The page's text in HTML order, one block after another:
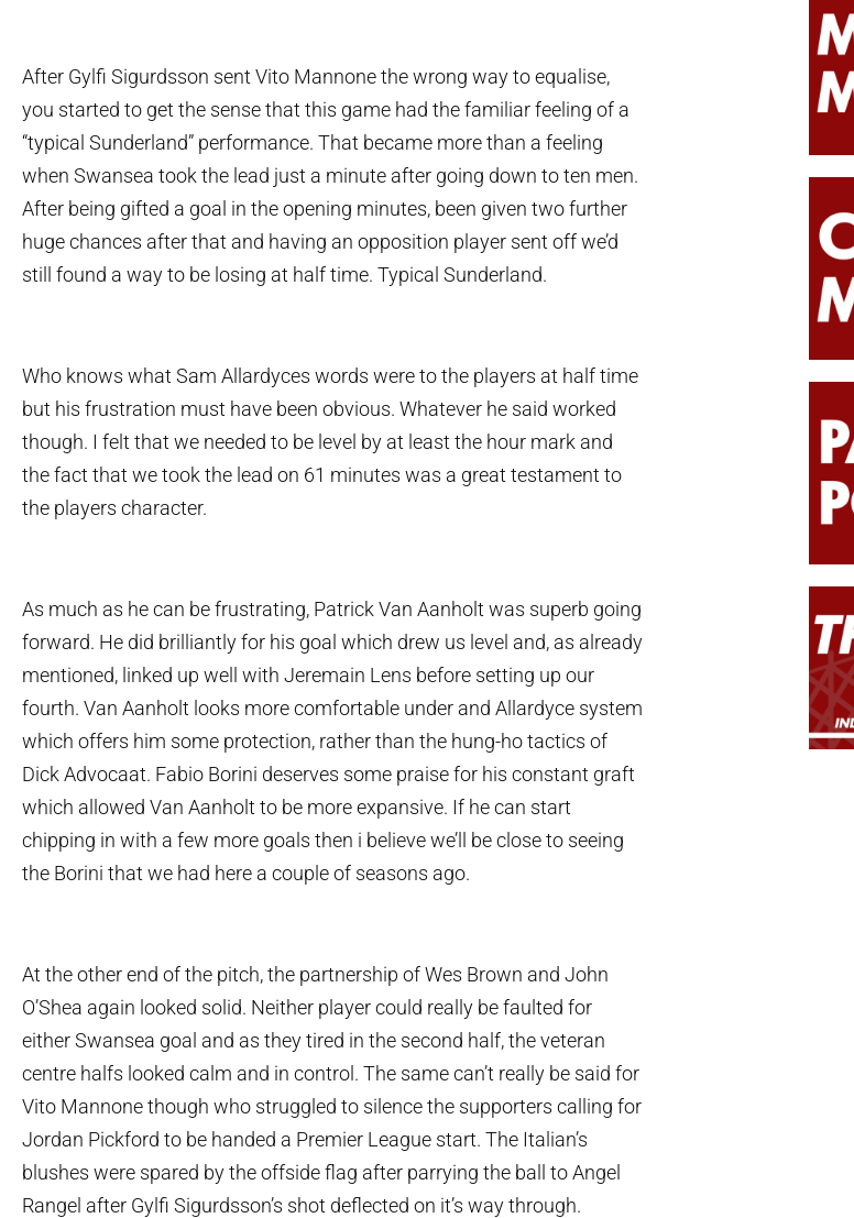
After Gylfi Sigurdsson sent Vito Mannone the wrong way to equalise,
you started to get the sense that this game had the familiar feeling of a
“typical Sunderland” performance. That became more than a feeling
when Swansea took the lead just a minute after going down to ten men.
After being gifted a goal in the opening minutes, been given two further
huge chances after that and having an opposition player sent off we’d
still found a way to be losing at half time. Typical Sunderland.
Who knows what Sam Allardyces words were to the players at half time
but his frustration must have been obvious. Whatever he said worked
though. I felt that we needed to be level by at least the hour mark and
the fact that we took the lead on 61 minutes was a great testament to
the players character.
As much as he can be frustrating, Patrick Van Aanholt was superb going
forward. He did brilliantly for his goal which drew us level and, as already
mentioned, linked up well with Jeremain Lens before setting up our
fourth. Van Aanholt looks more comfortable under and Allardyce system
which offers him some protection, rather than the hung-ho tactics of
Dick Advocaat. Fabio Borini deserves some praise for his constant graft
which allowed Van Aanholt to be more expansive. If he can start
chipping in with a few more goals then i believe we’ll be close to seeing
the Borini that we had here a couple of seasons ago.
At the other end of the pitch, the partnership of Wes Brown and John
O’Shea again looked solid. Neither player could really be faulted for
either Swansea goal and as they tired in the second half, the veteran
centre halfs looked calm and in control. The same can’t really be said for
Vito Mannone though who struggled to silence the supporters calling for
Jordan Pickford to be handed a Premier League start. The Italian’s
blushes were spared by the offside flag after parrying the ball to Angel
Rangel after Gylfi Sigurdsson’s shot deflected on it’s way through.